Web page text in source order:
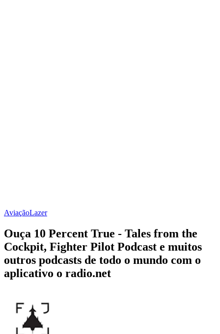
AviaçãoLazer
Ouça 10 Percent True - Tales from the
Cockpit, Fighter Pilot Podcast e muitos
outros podcasts de todo o mundo com o
aplicativo o radio.net